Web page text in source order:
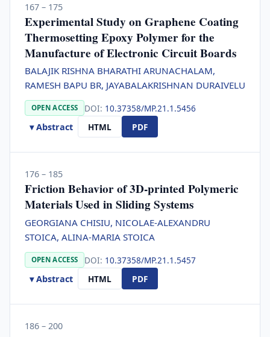
167 – 175
Experimental Study on Graphene Coating
Thermosetting Epoxy Polymer for the
Manufacture of Electronic Circuit Boards
BALAJIK RISHNA BHARATHI ARUNACHALAM,
RAMESH BAPU BR, JAYABALAKRISHNAN DURAIVELU
OPEN ACCESS DOI: 10.37358/MP.21.1.5456
▾ Abstract
HTML PDF
176 – 185
Friction Behavior of 3D-printed Polymeric
Materials Used in Sliding Systems
GEORGIANA CHISIU, NICOLAE-ALEXANDRU
STOICA, ALINA-MARIA STOICA
OPEN ACCESS DOI: 10.37358/MP.21.1.5457
▾ Abstract
HTML PDF
186 – 200